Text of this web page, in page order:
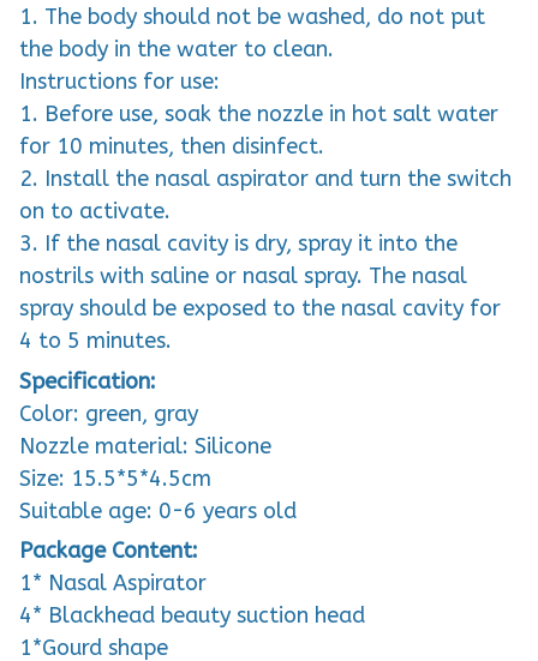
1. The body should not be washed, do not put
the body in the water to clean.
Instructions for use:
1. Before use, soak the nozzle in hot salt water
for 10 minutes, then disinfect.
2. Install the nasal aspirator and turn the switch
on to activate.
3. If the nasal cavity is dry, spray it into the
nostrils with saline or nasal spray. The nasal
spray should be exposed to the nasal cavity for
4 to 5 minutes.
Specification:
Color: green, gray
Nozzle material: Silicone
Size: 15.5*5*4.5cm
Suitable age: 0-6 years old
Package Content:
1* Nasal Aspirator
4* Blackhead beauty suction head
1*Gourd shape